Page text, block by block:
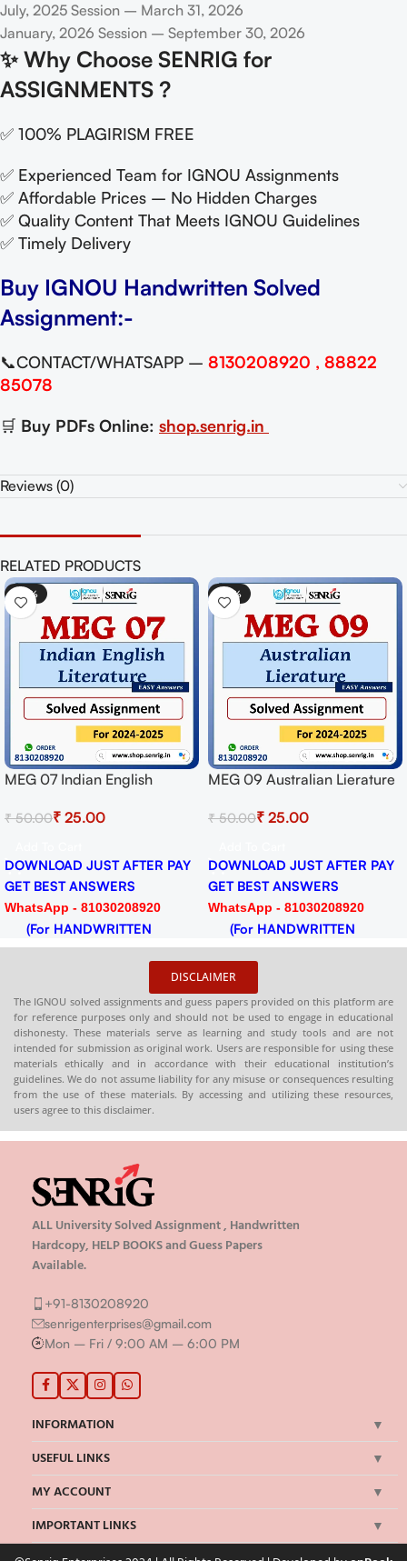
July, 2025 Session – March 31, 2026
January, 2026 Session – September 30, 2026
✨ Why Choose SENRIG for
ASSIGNMENTS ?
✅ 100% PLAGIRISM FREE
✅ Experienced Team for IGNOU Assignments
✅ Affordable Prices – No Hidden Charges
✅ Quality Content That Meets IGNOU Guidelines
✅ Timely Delivery
Buy IGNOU Handwritten Solved
Assignment:-
📞CONTACT/WHATSAPP – 8130208920 , 88822
85078
🛒 Buy PDFs Online: shop.senrig.in
Reviews (0)
RELATED PRODUCTS
-50%
MEG 09 Australian Lierature
Session 2024-25 Download
₹50.00₹25.00
DOWNLOAD JUST AFTER PAY
GET BEST ANSWERS
WhatsApp - 81030208920
(For HANDWRITTEN
HARDCOPY)
-50%
MEG 16 Indian Folk
Session 2024-25 Download
₹50.00₹25.00
DOWNLOAD JUST AFTER PAY
GET BEST ANSWERS
WhatsApp - 81030208920
(For HANDWRITTEN
HARDCOPY)
DISCLAIMER
The IGNOU solved assignments and guess papers provided on this platform are
for reference purposes only and should not be used to engage in educational
dishonesty. These materials serve as learning and study tools and are not
intended for submission as original work. Users are responsible for using these
materials ethically and in accordance with their educational institution’s
guidelines. We do not assume liability for any misuse or consequences resulting
from the use of these materials. By accessing and utilizing these resources,
users agree to this disclaimer.
ALL University Solved Assignment , Handwritten
Hardcopy, HELP BOOKS and Guess Papers
Available.
+91-8130208920
senrigenterprises@gmail.com
Mon – Fri / 9:00 AM – 6:00 PM
INFORMATION
USEFUL LINKS
MY ACCOUNT
IMPORTANT LINKS